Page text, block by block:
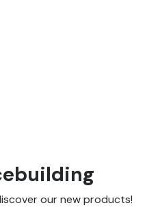
our new products!